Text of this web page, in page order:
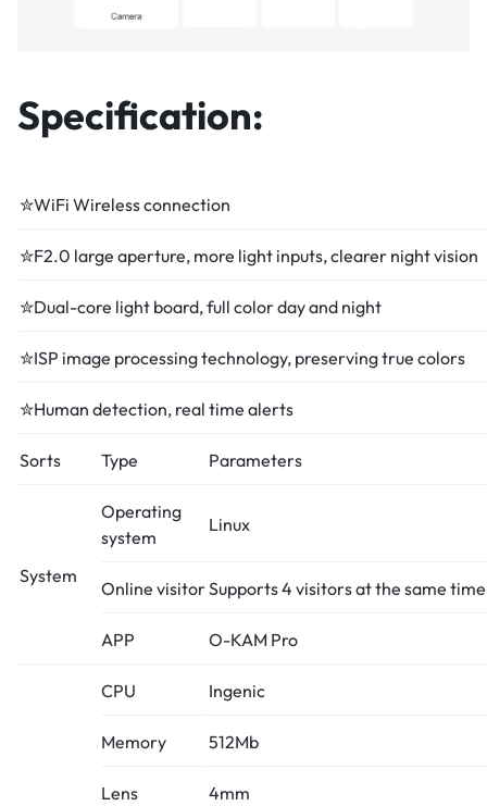
Specification:
✮WiFi Wireless connection
✮F2.0 large aperture, more light inputs, clearer night vision
✮Dual-core light board, full color day and night
✮ISP image processing technology, preserving true colors
✮Human detection, real time alerts
Sorts Type Parameters
System
Operating
system
Linux
Online visitorSupports 4 visitors at the same time
APP O-KAM Pro
CPU Ingenic
Memory 512Mb
Lens 4mm